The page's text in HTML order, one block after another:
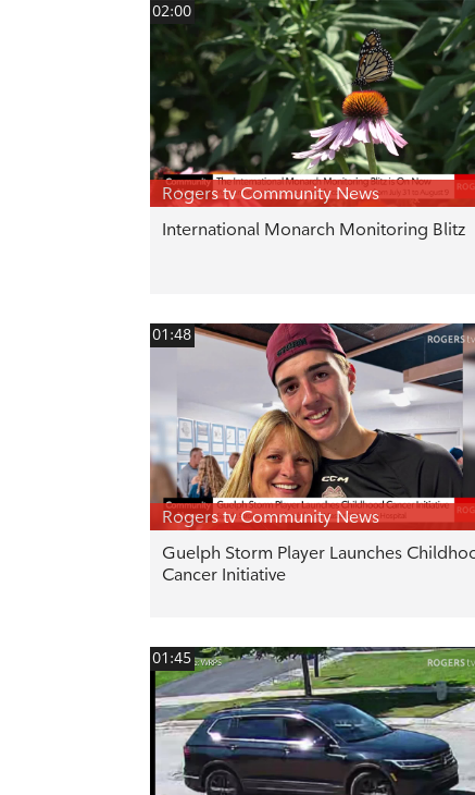
02:00
Rogers tv Community News
International Monarch Monitoring Blitz
01:48
Rogers tv Community News
Guelph Storm Player Launches
Cancer Initiative
01:45